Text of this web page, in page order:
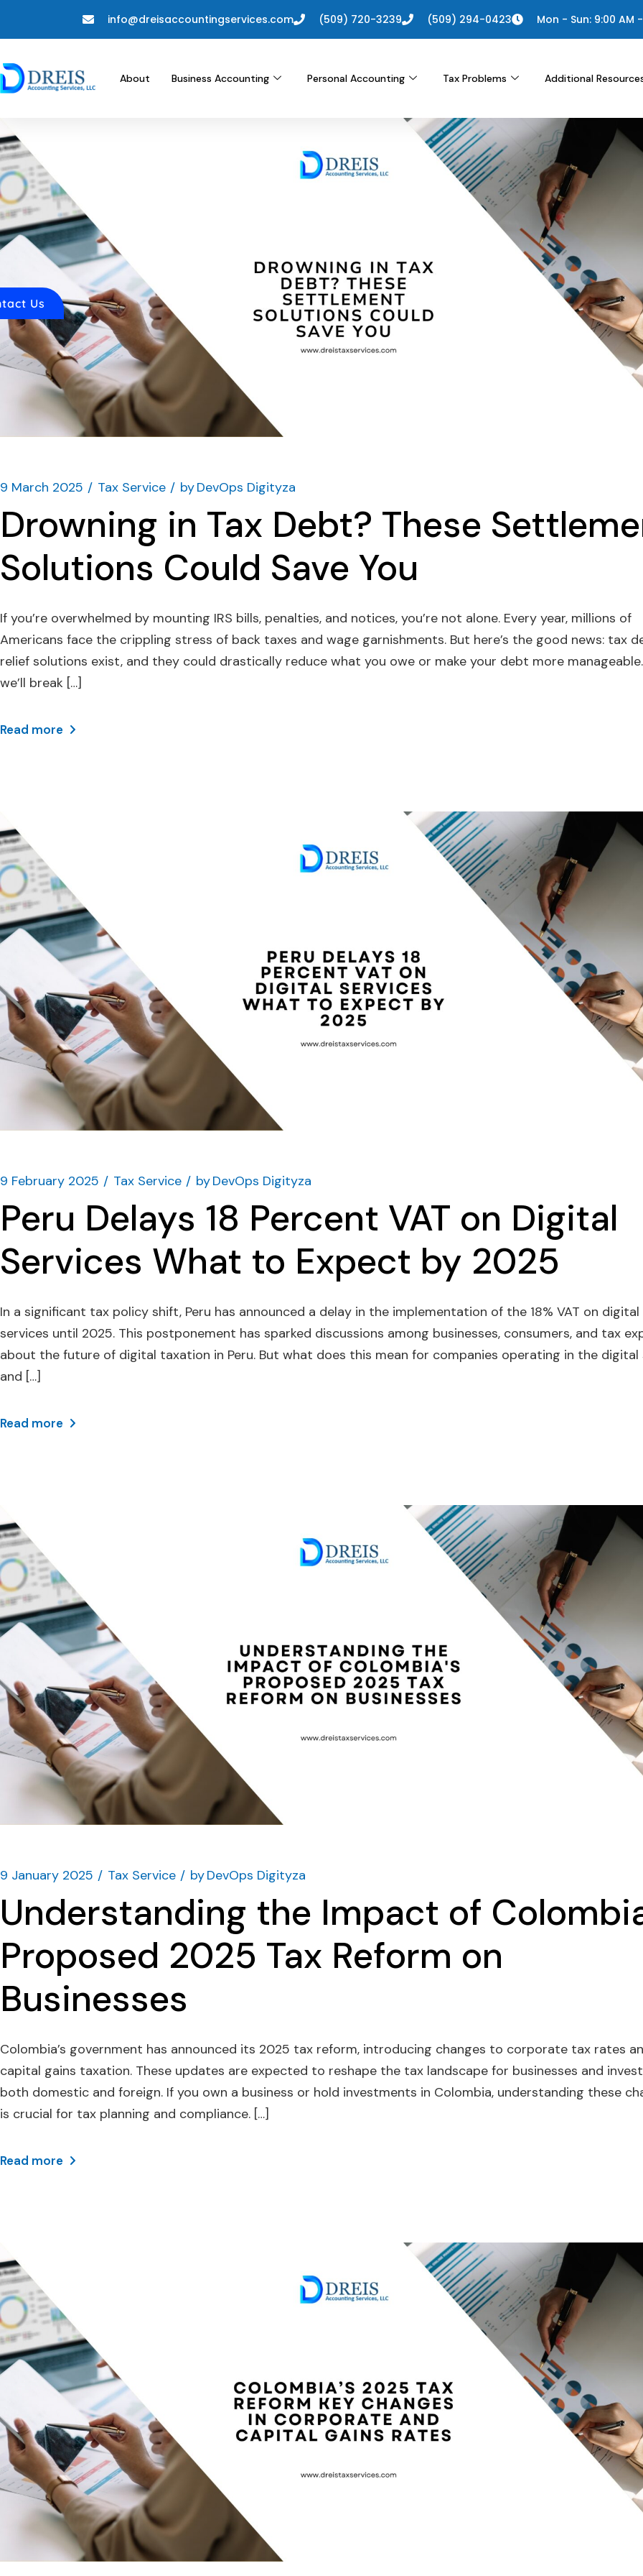
info@dreisaccountingservices.com (509) 720-3239 (509) 294-0423 Mon - Sun: 9:00 AM
About Business Accounting Personal Accounting Tax Problems Additional
9 March 2025 Tax Service byDevOps Digityza
Drowning in Tax Debt? These
Solutions Could Save You
If you’re overwhelmed by mounting IRS bills, penalties, and notices, you’re not alone. Every year, millions of
Americans face the crippling stress of back taxes and wage garnishments. But here’s the good news: tax
relief solutions exist, and they could drastically reduce what you owe or make your debt more manageable.
we’ll break […]
Read more
9 February 2025 Tax Service byDevOps Digityza
Peru Delays 18 Percent VAT on Digital
Services What to Expect by 2025
In a significant tax policy shift, Peru has announced a delay in the implementation of the 18% VAT on digital
services until 2025. This postponement has sparked discussions among businesses, consumers, and tax
about the future of digital taxation in Peru. But what does this mean for companies operating in the digital
and […]
Read more
9 January 2025 Tax Service byDevOps Digityza
Understanding the Impact of
Proposed 2025 Tax Reform on
Businesses
Colombia’s government has announced its 2025 tax reform, introducing changes to corporate tax rates
capital gains taxation. These updates are expected to reshape the tax landscape for businesses and
both domestic and foreign. If you own a business or hold investments in Colombia, understanding these
is crucial for tax planning and compliance. […]
Read more
Us